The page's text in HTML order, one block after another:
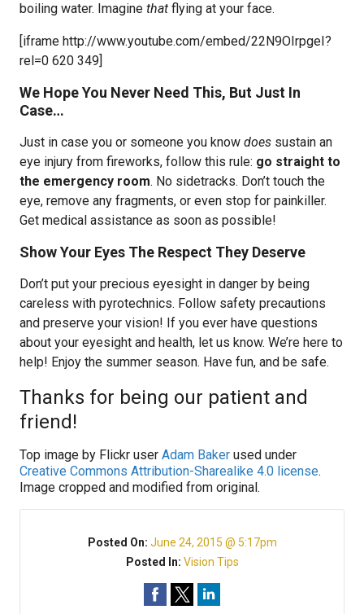
boiling water. Imagine that flying at your face.
[iframe http://www.youtube.com/embed/22N9OIrpgeI?
rel=0 620 349]
We Hope You Never Need This, But Just In
Case…
Just in case you or someone you know does sustain an
eye injury from fireworks, follow this rule: go straight to
the emergency room. No sidetracks. Don’t touch the
eye, remove any fragments, or even stop for painkiller.
Get medical assistance as soon as possible!
Show Your Eyes The Respect They Deserve
Don’t put your precious eyesight in danger by being
careless with pyrotechnics. Follow safety precautions
and preserve your vision! If you ever have questions
about your eyesight and health, let us know. We’re here to
help! Enjoy the summer season. Have fun, and be safe.
Thanks for being our patient and
friend!
Top image by Flickr user Adam Baker used under
Creative Commons Attribution-Sharealike 4.0 license.
Image cropped and modified from original.
Posted On: June 24, 2015 @ 5:17pm
Posted In: Vision Tips